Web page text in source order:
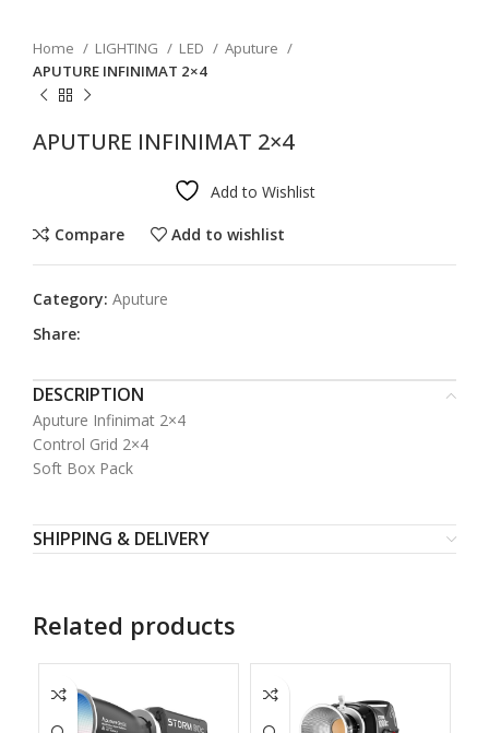
Home LIGHTING LED
Aputure
APUTURE INFINIMAT 2×4
APUTURE INFINIMAT 2×4
Add to Wishlist
Compare Add to wishlist
Category: Aputure
Share:
DESCRIPTION
Aputure Infinimat 2×4
Control Grid 2×4
Soft Box Pack
SHIPPING & DELIVERY
Related products